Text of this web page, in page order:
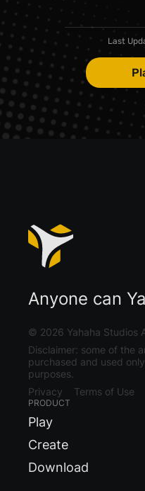
Last
Anyone can
© 2026 Yahaha Studios
Disclaimer: some of the
purchased and used
purposes.
Privacy
Terms of Use
PRODUCT
Play
Create
Download